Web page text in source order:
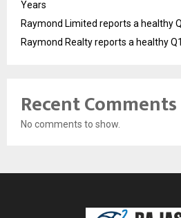
Years
Raymond Limited reports a healthy
Raymond Realty reports a healthy
Recent Comments
No comments to show.